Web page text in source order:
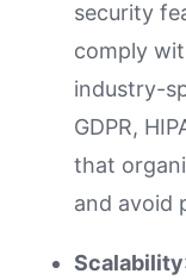
security
comply
industry-
GDPR,
that
and avoid
Scalability